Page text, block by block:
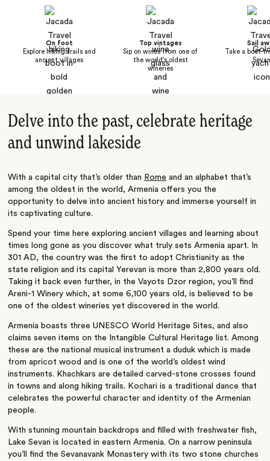
On foot
Explore hiking trails and
ancient villages
Top vintages
Sip on wines from one of
the world's oldest
wineries
Sail
Take a boat
Sevan
Delve into the past, celebrate heritage
and unwind lakeside
With a capital city that’s older than Rome and an alphabet that’s
among the oldest in the world, Armenia offers you the
opportunity to delve into ancient history and immerse yourself in
its captivating culture.
Spend your time here exploring ancient villages and learning about
times long gone as you discover what truly sets Armenia apart. In
301 AD, the country was the first to adopt Christianity as the
state religion and its capital Yerevan is more than 2,800 years old.
Taking it back even further, in the Vayots Dzor region, you’ll find
Areni-1 Winery which, at some 6,100 years old, is believed to be
one of the oldest wineries yet discovered in the world.
Armenia boasts three UNESCO World Heritage Sites, and also
claims seven items on the Intangible Cultural Heritage list. Among
these are the national musical instrument a duduk which is made
from apricot wood and is one of the world’s oldest wind
instruments. Khachkars are detailed carved-stone crosses found
in towns and along hiking trails. Kochari is a traditional dance that
celebrates the powerful character and identity of the Armenian
people.
With stunning mountain backdrops and filled with freshwater fish,
Lake Sevan is located in eastern Armenia. On a narrow peninsula
you’ll find the Sevanavank Monastery with its two stone churches